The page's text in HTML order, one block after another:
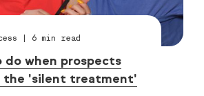
| 6 min read
do when prospects
the 'silent treatment'